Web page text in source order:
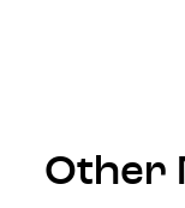
Other